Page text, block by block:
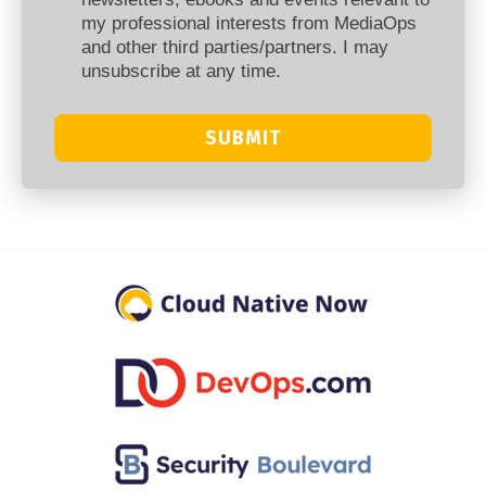
my professional interests from MediaOps
and other third parties/partners. I may
unsubscribe at any time.